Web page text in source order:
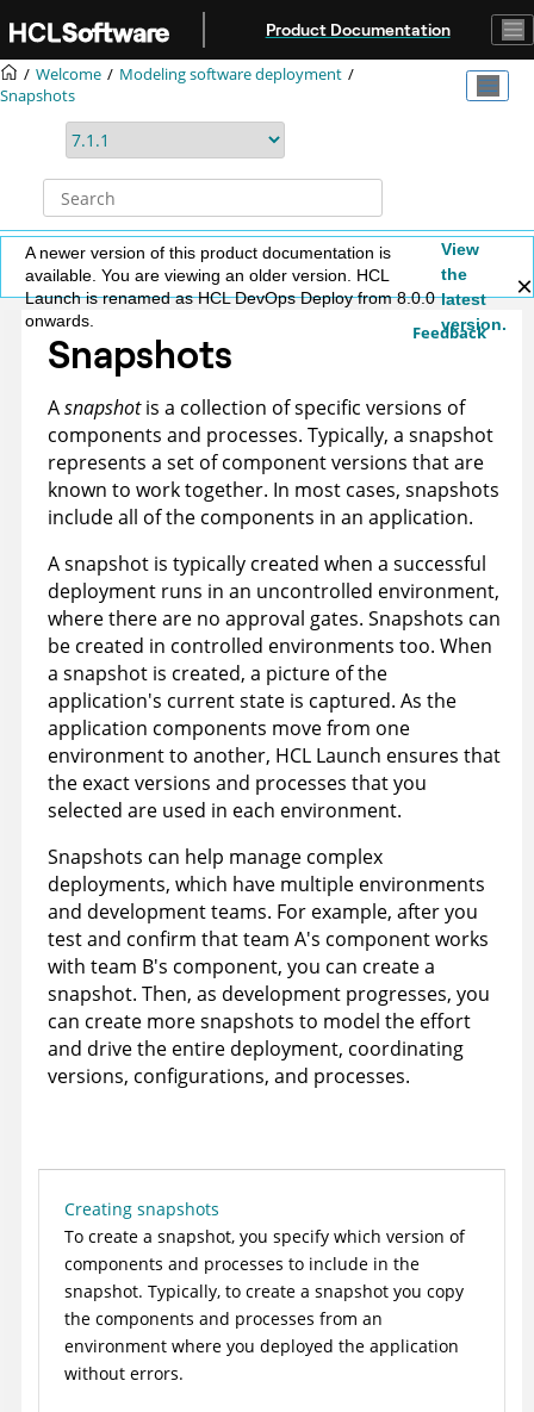
Product Documentation
Welcome
Modeling software deployment
Snapshots
A newer version of this product documentation is
available. You are viewing an older version. HCL
Launch is renamed as HCL DevOps Deploy from 8.0.0
onwards.
View
the
latest
version.
Feedback
Snapshots
Asnapshotis a collection of specific versions of
components and processes. Typically, a snapshot
represents a set of component versions that are
known to work together. In most cases, snapshots
include all of the components in an application.
A snapshot is typically created when a successful
deployment runs in an uncontrolled environment,
where there are no approval gates. Snapshots can
be created in controlled environments too. When
a snapshot is created, a picture of the
application's current state is captured. As the
application components move from one
environment to another, HCL Launch ensures that
the exact versions and processes that you
selected are used in each environment.
Snapshots can help manage complex
deployments, which have multiple environments
and development teams. For example, after you
test and confirm that team A's component works
with team B's component, you can create a
snapshot. Then, as development progresses, you
can create more snapshots to model the effort
and drive the entire deployment, coordinating
versions, configurations, and processes.
Creating snapshots
To create a snapshot, you specify which version of
components and processes to include in the
snapshot. Typically, to create a snapshot you copy
the components and processes from an
environment where you deployed the application
without errors.